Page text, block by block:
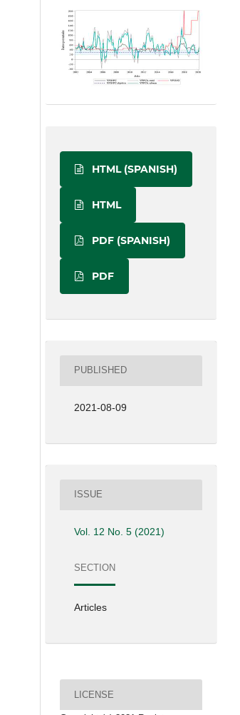
HTML (SPANISH)
HTML
PDF (SPANISH)
PDF
PUBLISHED
2021-08-09
ISSUE
Vol. 12 No. 5 (2021)
SECTION
Articles
LICENSE